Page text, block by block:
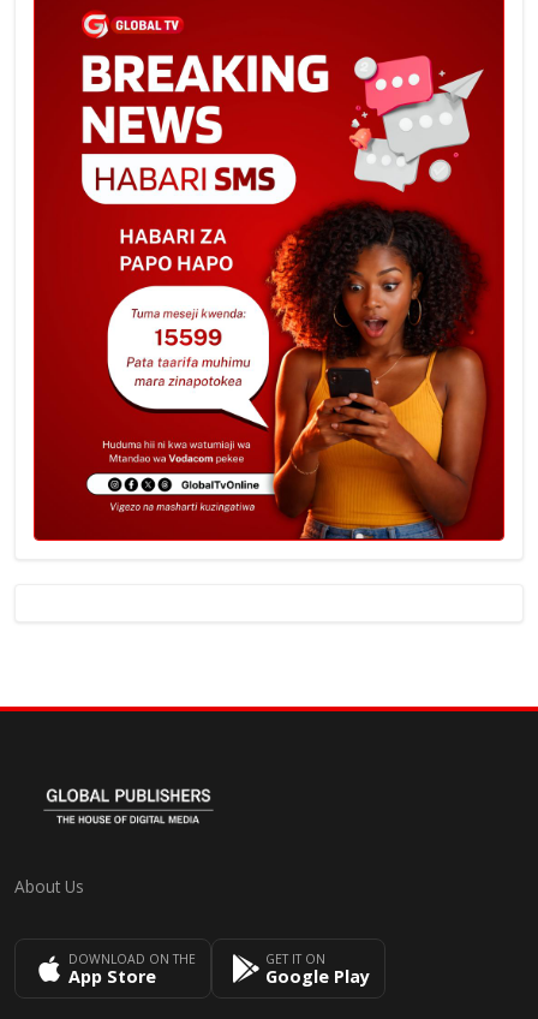
About Us
DOWNLOAD ON THE
App Store
GET IT ON
Google Play